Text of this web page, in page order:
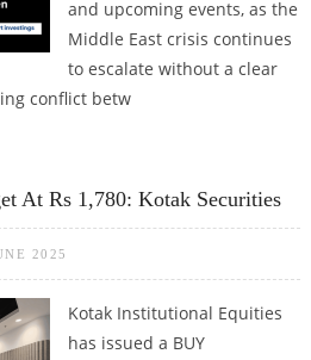
and upcoming events, as the
Middle East crisis continues
to escalate without a clear
conflict betw
At Rs 1,780: Kotak Securities
2025
Kotak Institutional Equities
has issued a BUY